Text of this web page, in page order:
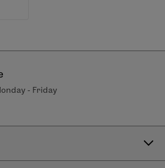
- Friday